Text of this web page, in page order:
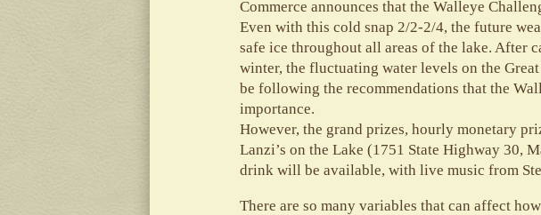
Commerce announces that the Walleye
Even with this cold snap 2/2-2/4, the future
safe ice throughout all areas of the lake. After
winter, the fluctuating water levels on the
be following the recommendations that the
importance.
However, the grand prizes, hourly monetary
Lanzi’s on the Lake (1751 State Highway 30,
drink will be available, with live music from
There are so many variables that can affect